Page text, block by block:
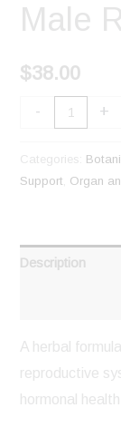
Male
$38.00
- +
Categories:
Support Organ
Description
A herbal
reproductive
hormonal health.